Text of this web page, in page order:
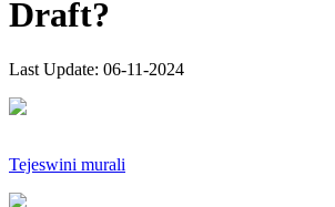
Draft?
Last Update: 06-11-2024
Tejeswini murali